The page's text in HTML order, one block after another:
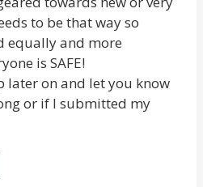
to be that way so
equally and more
is SAFE!
later on and let you know
or if I submitted my